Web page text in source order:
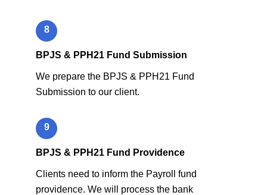
8
BPJS & PPH21 Fund Submission
We prepare the BPJS & PPH21 Fund
Submission to our client.
9
BPJS & PPH21 Fund Providence
Clients need to inform the Payroll fund
providence. We will process the bank